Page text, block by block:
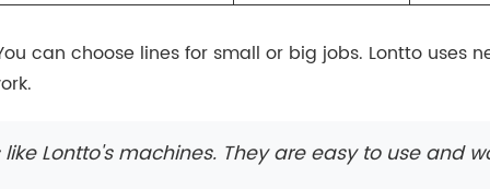
can choose lines for small or big jobs. Lontto uses
Lontto's machines. They are easy to use and